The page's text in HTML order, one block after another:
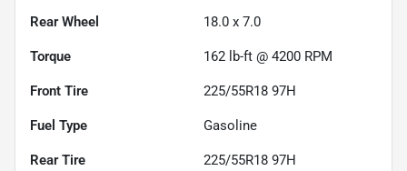
Rear Wheel 18.0 x 7.0
Torque 162 lb-ft @ 4200 RPM
Front Tire 225/55R18 97H
Fuel Type Gasoline
Rear Tire 225/55R18 97H